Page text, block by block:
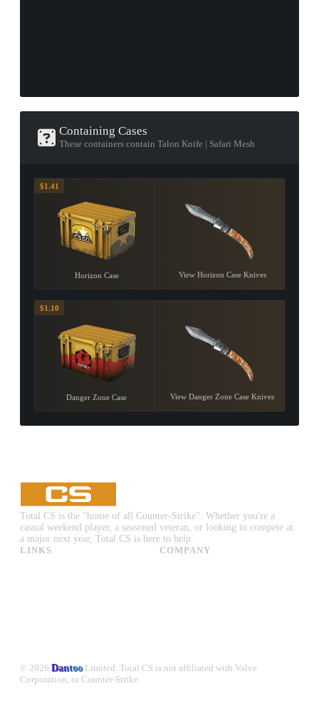
Containing Cases
These containers contain Talon Knife | Safari Mesh
$1.41
Horizon Case View Horizon Case Knives
$1.10
Danger Zone Case View Danger Zone Case Knives
Total CS is the "home of all Counter-Strike". Whether you're a
casual weekend player, a seasoned veteran, or looking to compete at
a major next year, Total CS is here to help.
LINKS
COMPANY
© 2026 DantooLimited. Total CS is not affiliated with Valve
Corporation, or Counter-Strike.